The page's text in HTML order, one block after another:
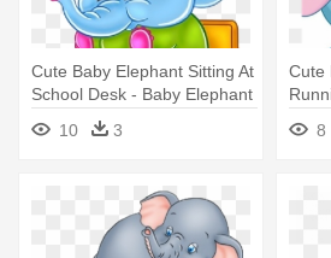
Cute Baby Elephant Sitting At
School Desk - Baby Elephant
Going To School
10 3
Cute
-
8